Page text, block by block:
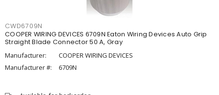
CWD6709N
COOPER WIRING DEVICES 6709N Eaton Wiring Devices Auto Grip
Straight Blade Connector 50 A, Gray
Manufacturer:
COOPER WIRING DEVICES
Manufacturer #:
6709N